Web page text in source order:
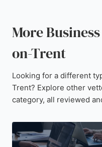
More
on-Trent
Looking for a different
Trent? Explore other
category, all reviewed